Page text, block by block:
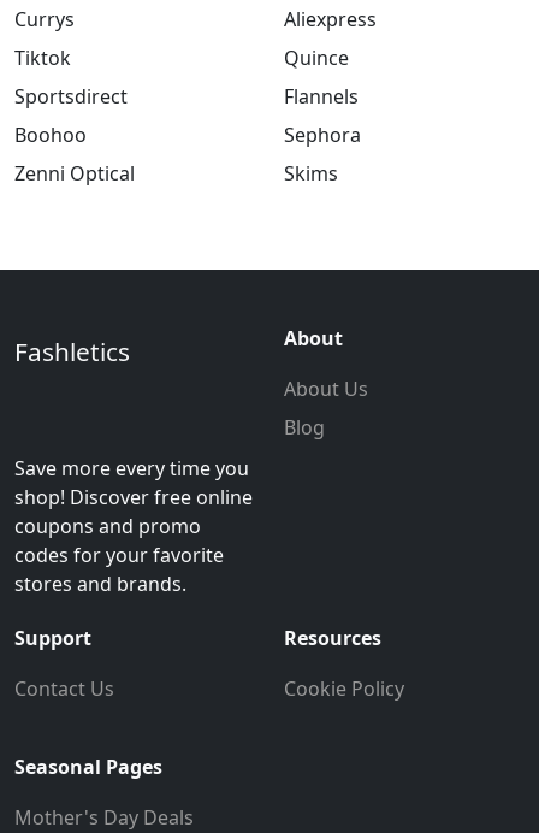
Currys
Tiktok
Sportsdirect
Boohoo
Zenni Optical
Aliexpress
Quince
Flannels
Sephora
Skims
Fashletics
Save more every time you
shop! Discover free online
coupons and promo
codes for your favorite
stores and brands.
About
About Us
Blog
Support
Contact Us
Resources
Cookie Policy
Seasonal Pages
Mother's Day Deals